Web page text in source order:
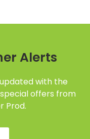
Alerts
with the
offers from
Prod.